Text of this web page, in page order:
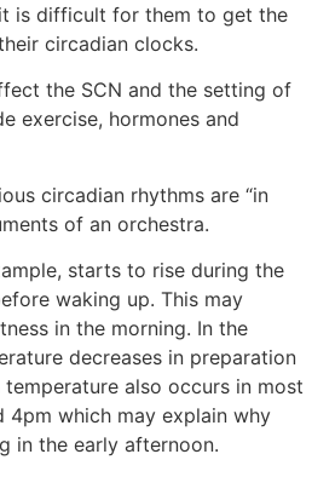
is difficult for them to get the
circadian clocks.
the SCN and the setting of
exercise, hormones and
circadian rhythms are “in
of an orchestra.
starts to rise during the
waking up. This may
in the morning. In the
decreases in preparation
also occurs in most
4pm which may explain why
in the early afternoon.